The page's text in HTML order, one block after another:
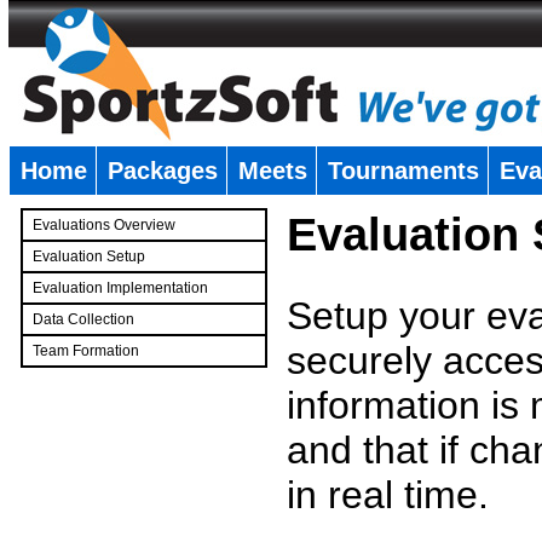
Home Packages Meets Tournaments
Evaluations Overview
Evaluation Setup
Evaluation Implementation
Data Collection
Team Formation
Evaluation
Setup your
securely
information is
and that if
in real time.